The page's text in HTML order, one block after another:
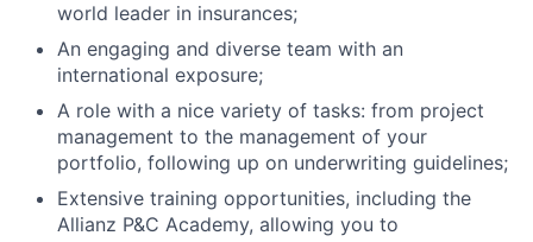
world leader in insurances;
An engaging and diverse team with an
international exposure;
A role with a nice variety of tasks: from project
management to the management of your
portfolio, following up on underwriting guidelines;
Extensive training opportunities, including the
Allianz P&C Academy, allowing you to